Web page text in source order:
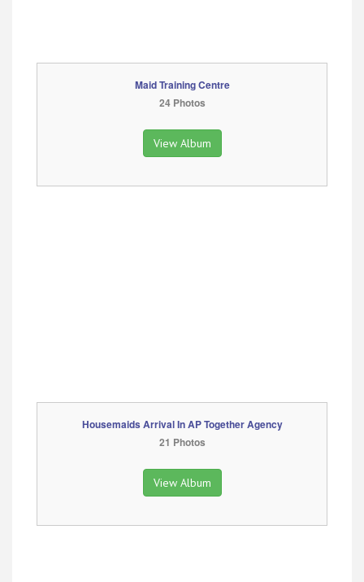
Maid Training Centre
24 Photos
View Album
Housemaids Arrival In AP Together Agency
21 Photos
View Album